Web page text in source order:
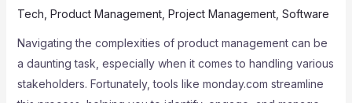
Tech Product Management, Project Management, Software
Navigating the complexities of product management can be
a daunting task, especially when it comes to handling various
stakeholders. Fortunately, tools like monday.com streamline